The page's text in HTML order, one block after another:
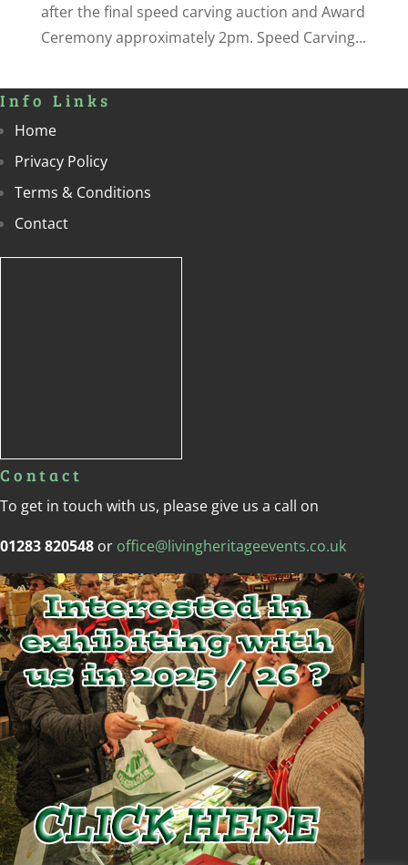
after the final speed carving auction and Award
Ceremony approximately 2pm. Speed Carving...
Info Links
Home
Privacy Policy
Terms & Conditions
Contact
Contact
To get in touch with us, please give us a call on
01283 820548 or office@livingheritageevents.co.uk